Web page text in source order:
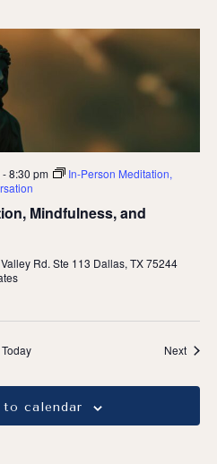
Mindfulness, and
-8:30 pm
In-Person Meditation,
Rd. Ste 113 Dallas, TX 75244
Today Next
to calendar